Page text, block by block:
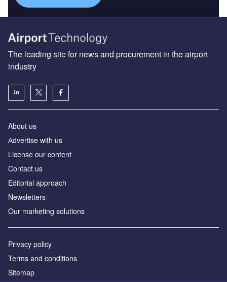
The leading site for news and procurement in the airport
industry
About us
Аdvertise with us
License our content
Contact us
Editorial approach
Newsletters
Our marketing solutions
Privacy policy
Terms and conditions
Sitemap